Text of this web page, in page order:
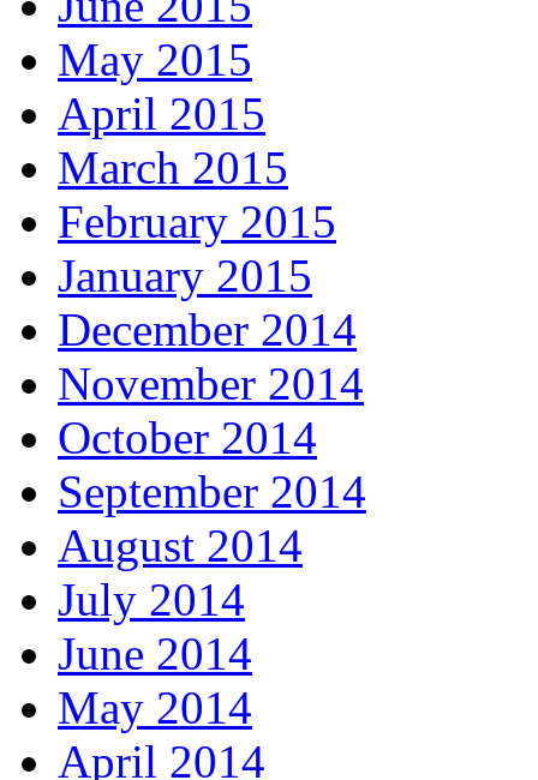
May 2015
April 2015
March 2015
February 2015
January 2015
December 2014
November 2014
October 2014
September 2014
August 2014
July 2014
June 2014
May 2014
April 2014